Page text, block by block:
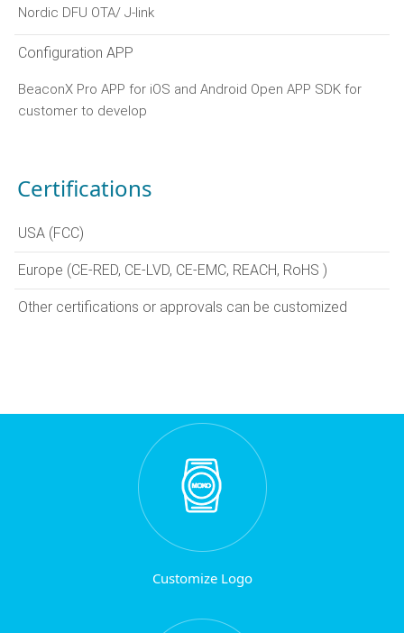
Nordic DFU OTA/ J-link
Configuration APP
BeaconX Pro APP for iOS and Android Open APP SDK for
customer to develop
Certifications
USA (FCC)
Europe (CE-RED, CE-LVD, CE-EMC, REACH, RoHS )
Other certifications or approvals can be customized
Customize Logo